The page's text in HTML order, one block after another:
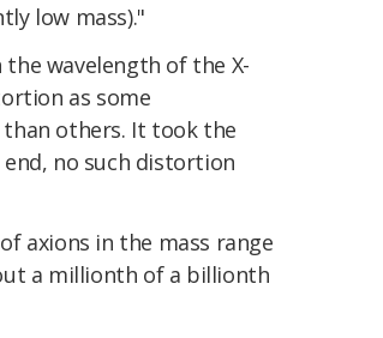
low mass)."
wavelength of the X-
as some
others. It took the
no such distortion
axions in the mass range
a millionth of a billionth